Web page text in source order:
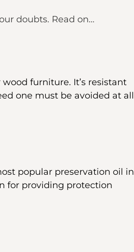
doubts. Read on…
furniture. It’s resistant
one must be avoided at all
popular preservation oil in
for providing protection